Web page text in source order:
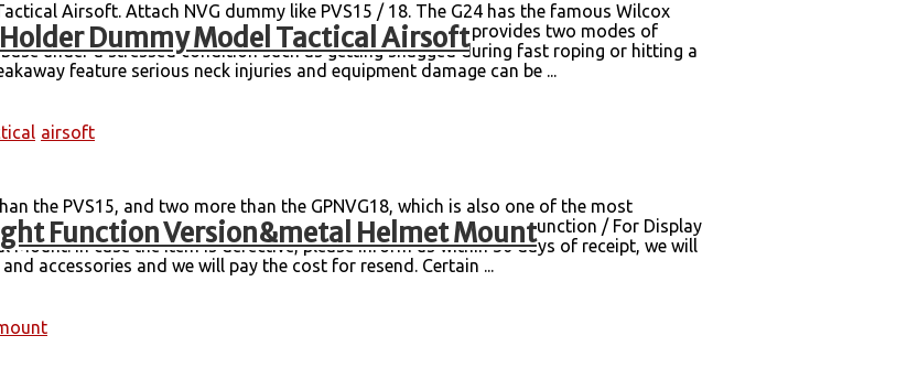
Dummy Model Tactical Airsoft
Airsoft. Attach NVG dummy like PVS15 / 18. The G24 has the famous Wilcox
head injury. This NVG Mounting System is unique that it provides two modes of
under a stressed condition such as getting snagged during fast roping or hitting a
feature serious neck injuries and equipment damage can be ...
airsoft
Function Version&metal Helmet Mount
the PVS15, and two more than the GPNVG18, which is also one of the most
Content: body + battery box + independent packaging box Non-Function / For Display
Mount. In case the item is defective, please inform us within 30 days of receipt, we will
accessories and we will pay the cost for resend. Certain ...